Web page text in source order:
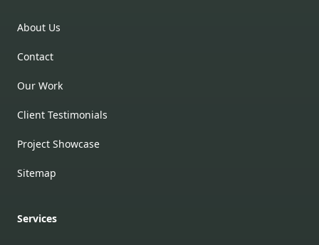
About Us
Contact
Our Work
Client Testimonials
Project Showcase
Sitemap
Services